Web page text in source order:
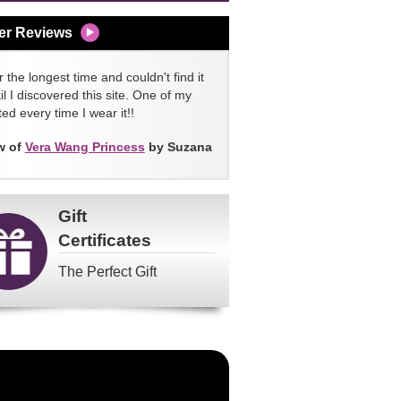
Reviews
the longest time and couldn't find it
I discovered this site. One of my
every time I wear it!!
of Vera Wang Princess by Suzana
Gift
Certificates
The Perfect Gift